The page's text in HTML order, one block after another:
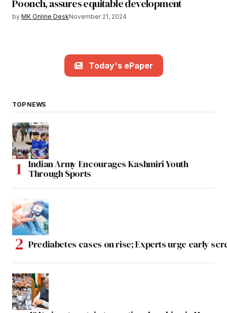
Poonch, assures equitable development
by MK Online DeskNovember 21, 2024
Today's ePaper
TOP NEWS
Indian Army Encourages Kashmiri Youth
Through Sports
Prediabetes cases on rise; Experts urge early